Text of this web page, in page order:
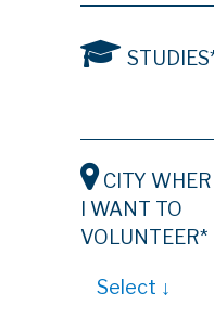
CITY
I WANT TO
VOLUNTEER*